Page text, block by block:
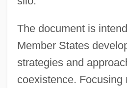
The document is
Member States
strategies and
coexistence. Focusing